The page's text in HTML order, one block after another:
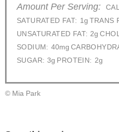
Amount Per Serving:
SATURATED FAT: 1g TRANS
UNSATURATED FAT: 2g
SODIUM: 40mg
SUGAR: 3g PROTEIN: 2g
© Mia Park